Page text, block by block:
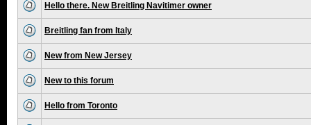
Hello there. New Breitling Navitimer owner
Breitling fan from Italy
New from New Jersey
New to this forum
Hello from Toronto